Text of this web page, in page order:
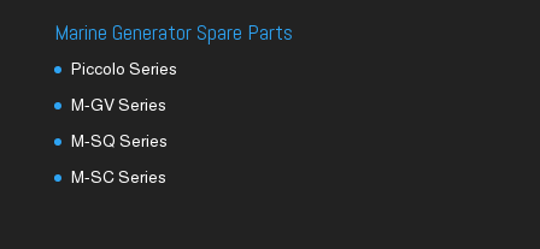
Marine Generator Spare Parts
Piccolo Series
M-GV Series
M-SQ Series
M-SC Series